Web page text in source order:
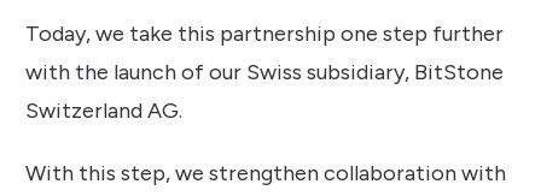
Today, we take this partnership one step further
with the launch of our Swiss subsidiary, BitStone
Switzerland AG.
With this step, we strengthen collaboration with